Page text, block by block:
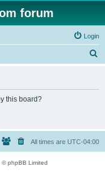
forum
Login
this board?
All times are UTC-04:00
© phpBB Limited